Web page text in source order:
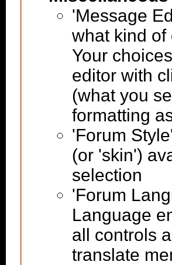
'Message
what kind of
Your
editor with
(what you
formatting
'Forum
(or 'skin')
selection
'Forum
Language
all controls
translate